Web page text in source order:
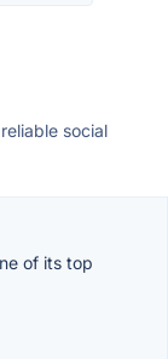
social
of its top